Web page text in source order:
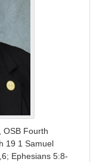
OSB Fourth
19 1 Samuel
Ephesians 5:8-